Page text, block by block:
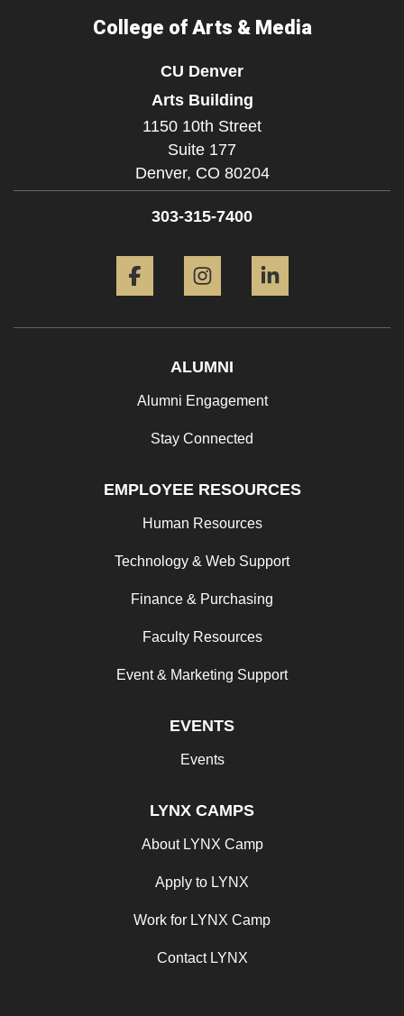
College of Arts & Media
CU Denver
Arts Building
1150 10th Street
Suite 177
Denver, CO 80204
303-315-7400
ALUMNI
Alumni Engagement
Stay Connected
EMPLOYEE RESOURCES
Human Resources
Technology & Web Support
Finance & Purchasing
Faculty Resources
Event & Marketing Support
EVENTS
Events
LYNX CAMPS
About LYNX Camp
Apply to LYNX
Work for LYNX Camp
Contact LYNX